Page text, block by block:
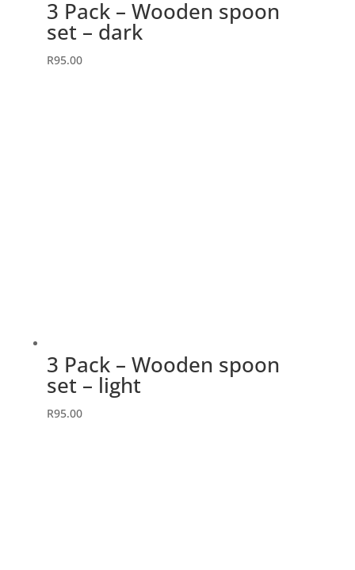
3 Pack – Wooden spoon
set – dark
R95.00
3 Pack – Wooden spoon
set – light
R95.00